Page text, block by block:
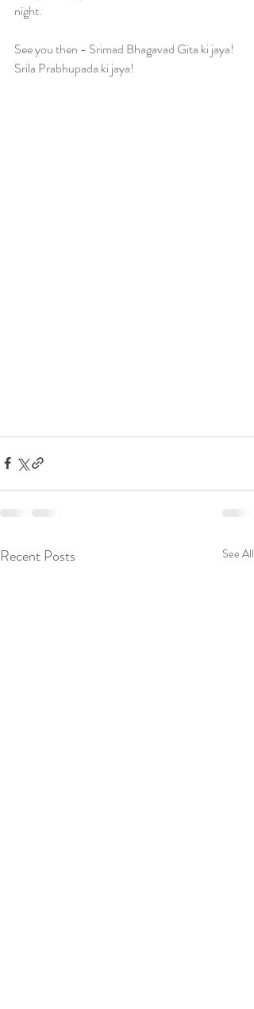
night.
See you then - Srimad Bhagavad Gita ki jaya!
Srila Prabhupada ki jaya!
Recent Posts See All